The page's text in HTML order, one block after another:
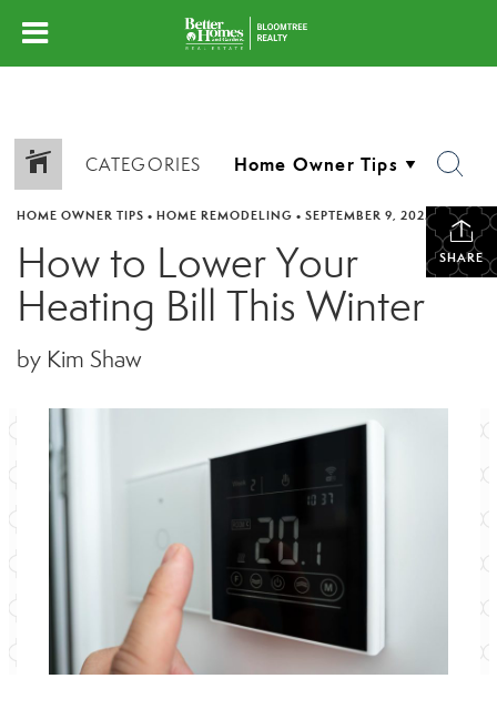
CATEGORIES
SHARE
HOME OWNER TIPS • HOME REMODELING • SEPTEMBER 9, 2025
How to Lower Your
Heating Bill This Winter
by Kim Shaw